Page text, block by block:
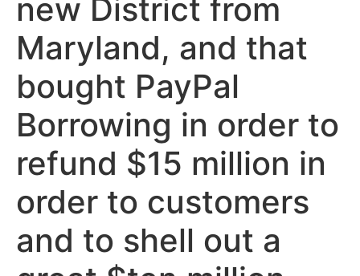
new District from
Maryland, and that
bought PayPal
Borrowing in order to
refund $15 million in
order to customers
and to shell out a